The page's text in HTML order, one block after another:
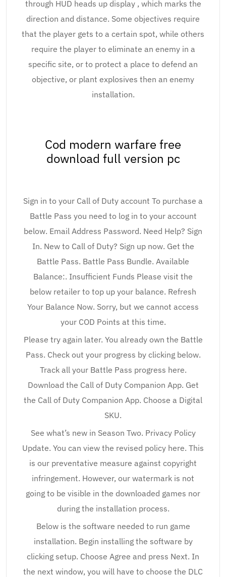
through HUD heads up display , which marks the
direction and distance. Some objectives require
that the player gets to a certain spot, while others
require the player to eliminate an enemy in a
specific site, or to protect a place to defend an
objective, or plant explosives then an enemy
installation.
Cod modern warfare free
download full version pc
Sign in to your Call of Duty account To purchase a
Battle Pass you need to log in to your account
below. Email Address Password. Need Help? Sign
In. New to Call of Duty? Sign up now. Get the
Battle Pass. Battle Pass Bundle. Available
Balance:. Insufficient Funds Please visit the
below retailer to top up your balance. Refresh
Your Balance Now. Sorry, but we cannot access
your COD Points at this time.
Please try again later. You already own the Battle
Pass. Check out your progress by clicking below.
Track all your Battle Pass progress here.
Download the Call of Duty Companion App. Get
the Call of Duty Companion App. Choose a Digital
SKU.
See what’s new in Season Two. Privacy Policy
Update. You can view the revised policy here. This
is our preventative measure against copyright
infringement. However, our watermark is not
going to be visible in the downloaded games nor
during the installation process.
Below is the software needed to run game
installation. Begin installing the software by
clicking setup. Choose Agree and press Next. In
the next window, you will have to choose the DLC